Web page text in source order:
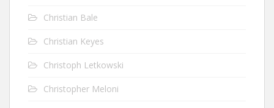
Christian Bale
Christian Keyes
Christoph Letkowski
Christopher Meloni